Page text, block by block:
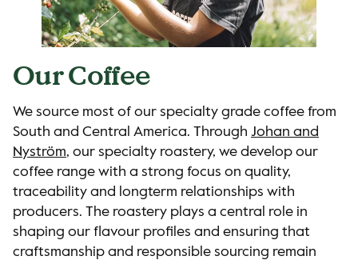
Our Coffee
We source most of our specialty grade coffee from
South and Central America. Through Johan and
Nyström, our specialty roastery, we develop our
coffee range with a strong focus on quality,
traceability and longterm relationships with
producers. The roastery plays a central role in
shaping our flavour profiles and ensuring that
craftsmanship and responsible sourcing remain